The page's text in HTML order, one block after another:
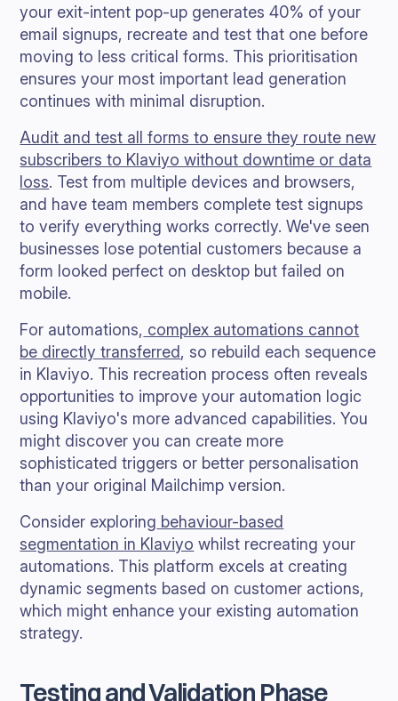
your exit-intent pop-up generates 40% of your
email signups, recreate and test that one before
moving to less critical forms. This prioritisation
ensures your most important lead generation
continues with minimal disruption.
Audit and test all forms to ensure they route new
subscribers to Klaviyo without downtime or data
loss. Test from multiple devices and browsers,
and have team members complete test signups
to verify everything works correctly. We've seen
businesses lose potential customers because a
form looked perfect on desktop but failed on
mobile.
For automations, complex automations cannot
be directly transferred, so rebuild each sequence
in Klaviyo. This recreation process often reveals
opportunities to improve your automation logic
using Klaviyo's more advanced capabilities. You
might discover you can create more
sophisticated triggers or better personalisation
than your original Mailchimp version.
Consider exploring behaviour-based
segmentation in Klaviyo whilst recreating your
automations. This platform excels at creating
dynamic segments based on customer actions,
which might enhance your existing automation
strategy.
Testing and Validation Phase